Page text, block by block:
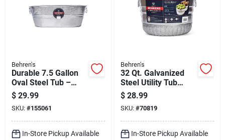
Behren's
Durable 7.5 Gallon
Oval Steel Tub –
Weather & Rust
Resistant
$ 29.99
SKU: #155061
In-Store Pickup Available
Behren's
32 Qt. Galvanized
Steel Utility Tub
Basket - Durable
And Versatile
$ 28.99
SKU: #70819
In-Store Pickup Available